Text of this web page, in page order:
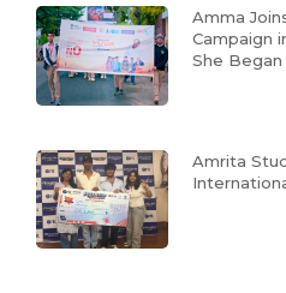
Amma
Campaign
She Began
Amrita